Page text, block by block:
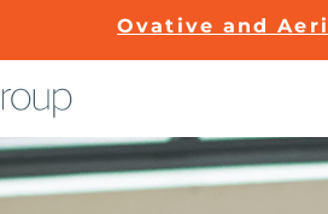
Ovative and